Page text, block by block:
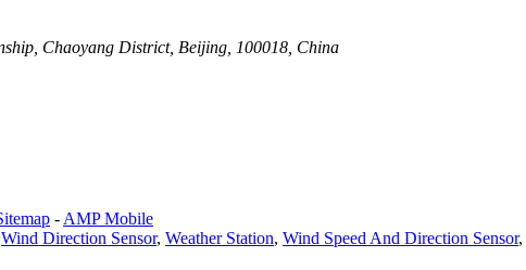
Chaoyang District, Beijing, 100018, China
- AMP Mobile
Wind Direction Sensor, Weather Station, Wind Speed And Direction Sensor,